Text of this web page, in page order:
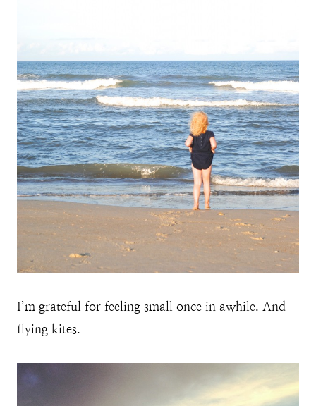
I’m grateful for feeling small once in awhile. And
flying kites.